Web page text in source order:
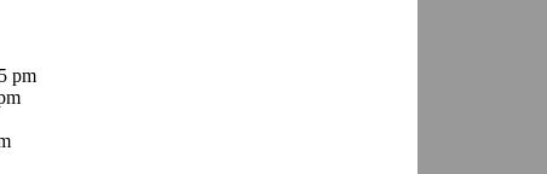
pm